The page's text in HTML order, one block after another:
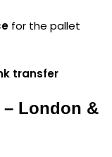
for the pallet
transfer
London &